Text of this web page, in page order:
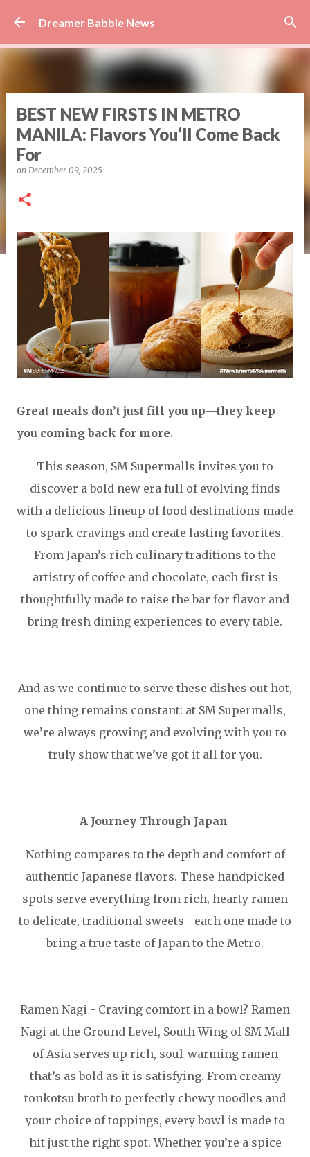
Skip to main content
Dreamer Babble News
BEST NEW FIRSTS IN METRO
MANILA: Flavors You’ll Come Back
For
on December 09, 2025
Great meals don’t just fill you up—they keep
you coming back for more.
This season, SM Supermalls invites you to
discover a bold new era full of evolving finds
with a delicious lineup of food destinations made
to spark cravings and create lasting favorites.
From Japan’s rich culinary traditions to the
artistry of coffee and chocolate, each first is
thoughtfully made to raise the bar for flavor and
bring fresh dining experiences to every table.
And as we continue to serve these dishes out hot,
one thing remains constant: at SM Supermalls,
we’re always growing and evolving with you to
truly show that we’ve got it all for you.
A Journey Through Japan
Nothing compares to the depth and comfort of
authentic Japanese flavors. These handpicked
spots serve everything from rich, hearty ramen
to delicate, traditional sweets—each one made to
bring a true taste of Japan to the Metro.
Ramen Nagi - Craving comfort in a bowl? Ramen
Nagi at the Ground Level, South Wing of SM Mall
of Asia serves up rich, soul-warming ramen
that’s as bold as it is satisfying. From creamy
tonkotsu broth to perfectly chewy noodles and
your choice of toppings, every bowl is made to
hit just the right spot. Whether you’re a spice